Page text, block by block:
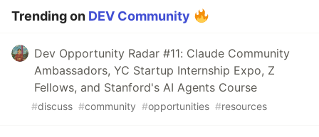
Trending on DEV Community
Dev Opportunity Radar #11: Claude Community
Ambassadors, YC Startup Internship Expo, Z
Fellows, and Stanford's AI Agents Course
#discuss #community #opportunities #resources